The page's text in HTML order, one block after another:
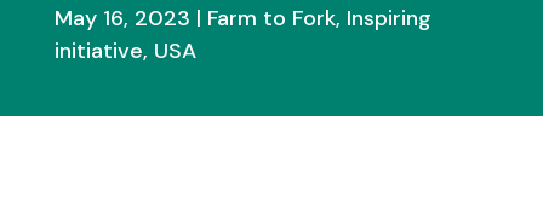
May 16, 2023 Farm to Fork, Inspiring
initiative, USA